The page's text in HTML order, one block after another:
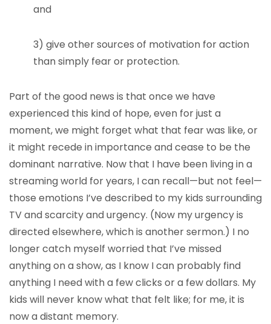
and
3) give other sources of motivation for action
than simply fear or protection.
Part of the good news is that once we have
experienced this kind of hope, even for just a
moment, we might forget what that fear was like, or
it might recede in importance and cease to be the
dominant narrative. Now that I have been living in a
streaming world for years, I can recall—but not feel—
those emotions I’ve described to my kids surrounding
TV and scarcity and urgency. (Now my urgency is
directed elsewhere, which is another sermon.) I no
longer catch myself worried that I’ve missed
anything on a show, as I know I can probably find
anything I need with a few clicks or a few dollars. My
kids will never know what that felt like; for me, it is
now a distant memory.